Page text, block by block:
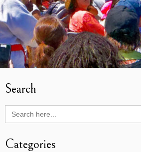
Search
Search
for:
Categories